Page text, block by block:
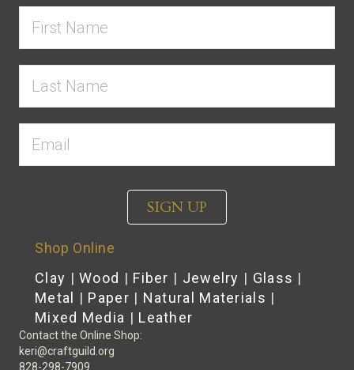
SIGN UP
Shop Online
Clay |Wood | Fiber | Jewelry | Glass |
Metal | Paper | Natural Materials |
Mixed Media | Leather
Contact the Online Shop:
keri@craftguild.org
828-298-7909